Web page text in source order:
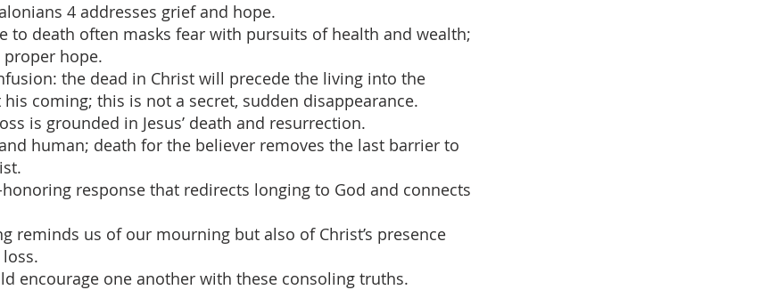
4 addresses grief and hope.
to death often masks fear with pursuits of health and wealth;
proper hope.
the dead in Christ will precede the living into the
his coming; this is not a secret, sudden disappearance.
is grounded in Jesus’ death and resurrection.
human; death for the believer removes the last barrier to
response that redirects longing to God and connects
reminds us of our mourning but also of Christ’s presence
encourage one another with these consoling truths.